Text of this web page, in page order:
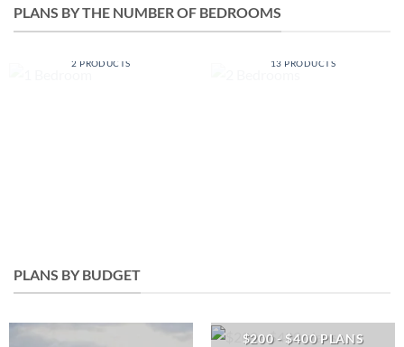
PLANS BY THE NUMBER OF BEDROOMS
2 PRODUCTS 13 PRODUCTS
PLANS BY BUDGET
$200 - $400 PLANS